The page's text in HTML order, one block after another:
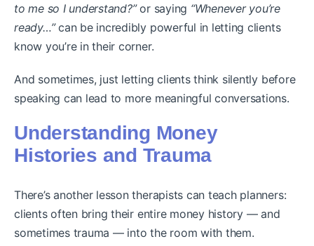
to me so I understand?”or saying “Whenever you’re
ready…”can be incredibly powerful in letting clients
know you’re in their corner.
And sometimes, just letting clients think silently before
speaking can lead to more meaningful conversations.
Understanding Money
Histories and Trauma
There’s another lesson therapists can teach planners:
clients often bring their entire money history — and
sometimes trauma — into the room with them.